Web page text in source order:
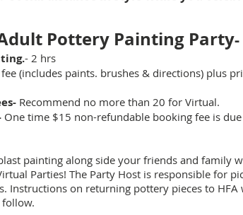
Pottery Painting Party-
- 2 hrs
(includes paints. brushes & directions) plus
Recommend no more than 20 for Virtual.
One time $15 non-refundable booking fee is
painting along side your friends and family
Parties! The Party Host is responsible for
Instructions on returning pottery pieces to